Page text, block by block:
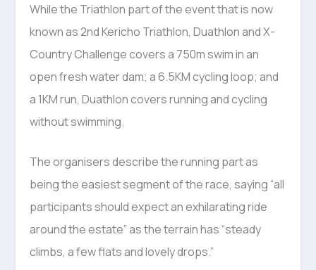
While the Triathlon part of the event that is now
known as 2nd Kericho Triathlon, Duathlon and X-
Country Challenge covers a 750m swim in an
open fresh water dam; a 6.5KM cycling loop; and
a 1KM run, Duathlon covers running and cycling
without swimming.
The organisers describe the running part as
being the easiest segment of the race, saying “all
participants should expect an exhilarating ride
around the estate” as the terrain has “steady
climbs, a few flats and lovely drops.”